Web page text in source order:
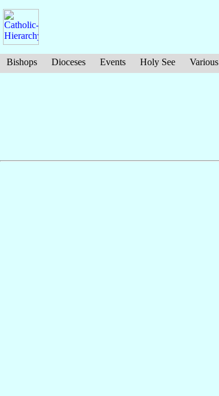
Bishops Dioceses Events Holy See Various